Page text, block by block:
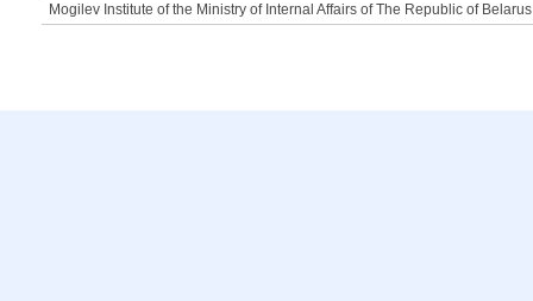
Mogilev Institute of the Ministry of Internal Affairs of The Republic of Belarus